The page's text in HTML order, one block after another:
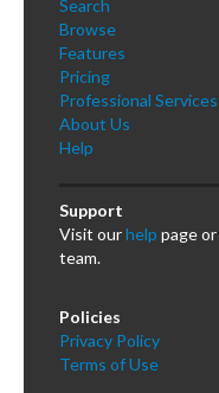
Search
Browse
Features
Pricing
Professional Services
About Us
Help
Support
Visit ourhelp page or
team.
Policies
Privacy Policy
Terms of Use